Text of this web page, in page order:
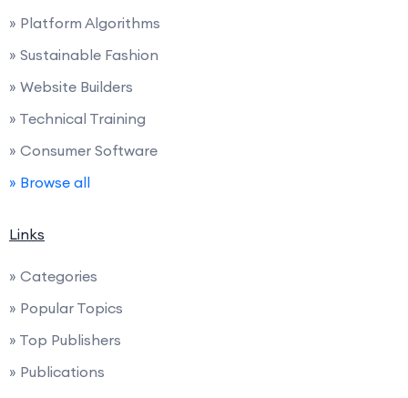
» Platform Algorithms
» Sustainable Fashion
» Website Builders
» Technical Training
» Consumer Software
» Browse all
Links
» Categories
» Popular Topics
» Top Publishers
» Publications